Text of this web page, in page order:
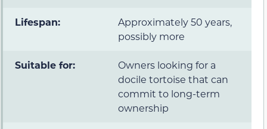
Lifespan:
Approximately 50 years,
possibly more
Suitable for:
Owners looking for a
docile tortoise that can
commit to long-term
ownership